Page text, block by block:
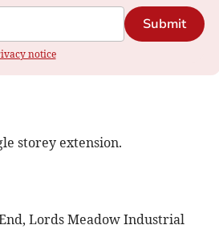
Submit
notice
storey extension.
Lords Meadow Industrial